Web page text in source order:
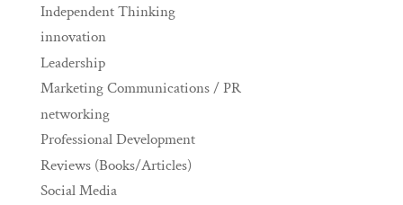
Independent Thinking
innovation
Leadership
Marketing Communications / PR
networking
Professional Development
Reviews (Books/Articles)
Social Media